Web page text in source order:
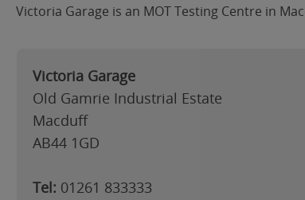
Victoria Garage is an MOT Testing Centre in
Victoria Garage
Old Gamrie Industrial Estate
Macduff
AB44 1GD
Tel: 01261 833333